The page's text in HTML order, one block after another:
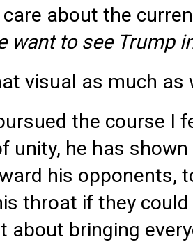
about the
want to see Trump
visual as much as
the course I
unity, he has
his opponents,
throat if they
about bringing